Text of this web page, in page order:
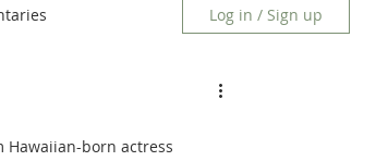
Log in / Sign up
born actress